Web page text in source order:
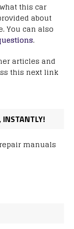
this car
about
You can also
.
articles and
this next link
INSTANTLY!
manuals